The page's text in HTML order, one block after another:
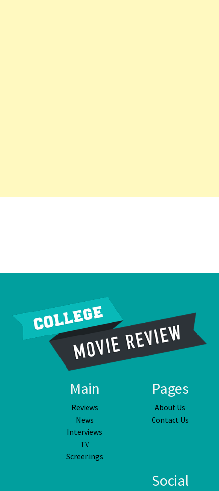
Main
Reviews
News
Interviews
TV
Screenings
Pages
About Us
Contact Us
Social